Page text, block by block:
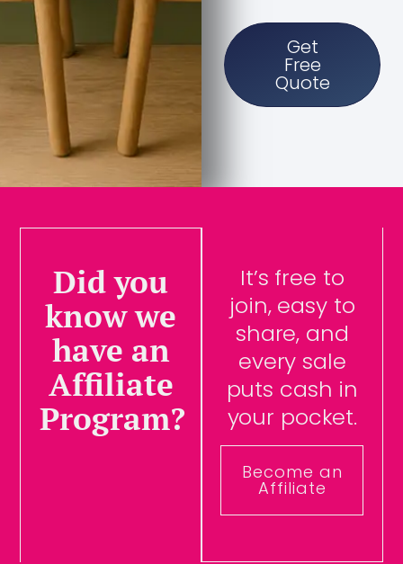
Get
Free
Quote
Did you
know we
have an
Affiliate
Program?
It’s free to
join, easy to
share, and
every sale
puts cash in
your pocket.
Become an
Affiliate